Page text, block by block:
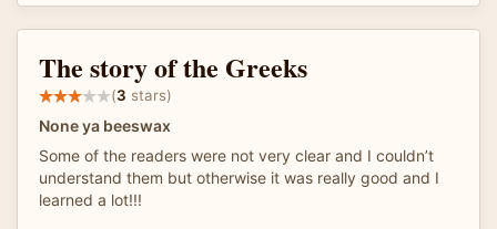
The story of the Greeks
(3 stars)
None ya beeswax
Some of the readers were not very clear and I couldn’t
understand them but otherwise it was really good and I
learned a lot!!!